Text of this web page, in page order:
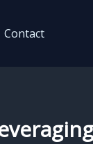
Contact